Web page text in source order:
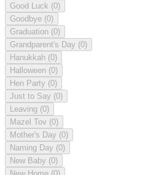
Good Luck (0)
Goodbye (0)
Graduation (0)
Grandparent's Day (0)
Hanukkah (0)
Halloween (0)
Hen Party (0)
Just to Say (0)
Leaving (0)
Mazel Tov (0)
Mother's Day (0)
Naming Day (0)
New Baby (0)